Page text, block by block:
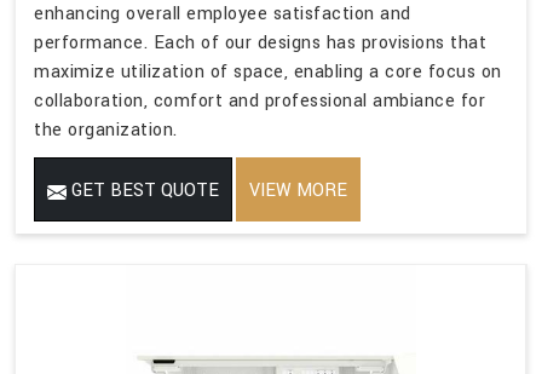
enhancing overall employee satisfaction and
performance. Each of our designs has provisions that
maximize utilization of space, enabling a core focus on
collaboration, comfort and professional ambiance for
the organization.
GET BEST QUOTE VIEW MORE